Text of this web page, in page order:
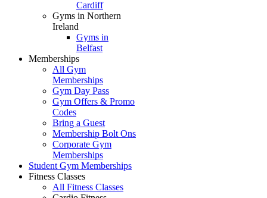
Cardiff
Gyms in Northern
Ireland
Gyms in
Belfast
Memberships
All Gym
Memberships
Gym Day Pass
Gym Offers & Promo
Codes
Bring a Guest
Membership Bolt Ons
Corporate Gym
Memberships
Student Gym Memberships
Fitness Classes
All Fitness Classes